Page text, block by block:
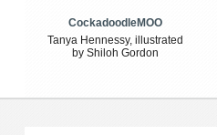
CockadoodleMOO
Tanya Hennessy, illustrated
by Shiloh Gordon